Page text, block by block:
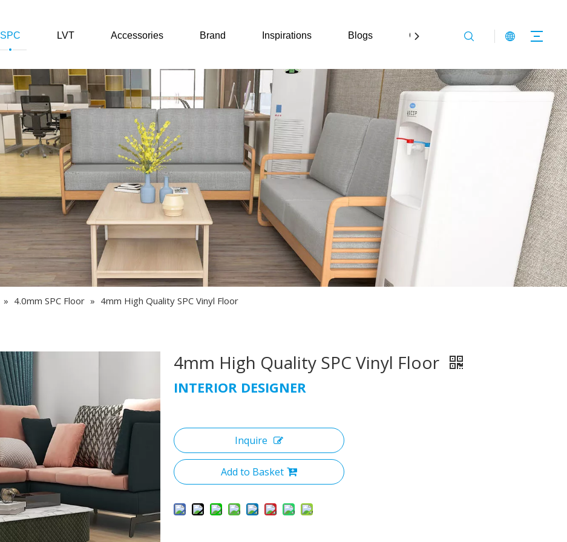
SPC LVT Accessories Brand Inspirations Blogs Contact
» 4.0mm SPC Floor » 4mm High Quality SPC Vinyl Floor
4mm High Quality SPC Vinyl Floor
INTERIOR DESIGNER
Inquire
Add to Basket